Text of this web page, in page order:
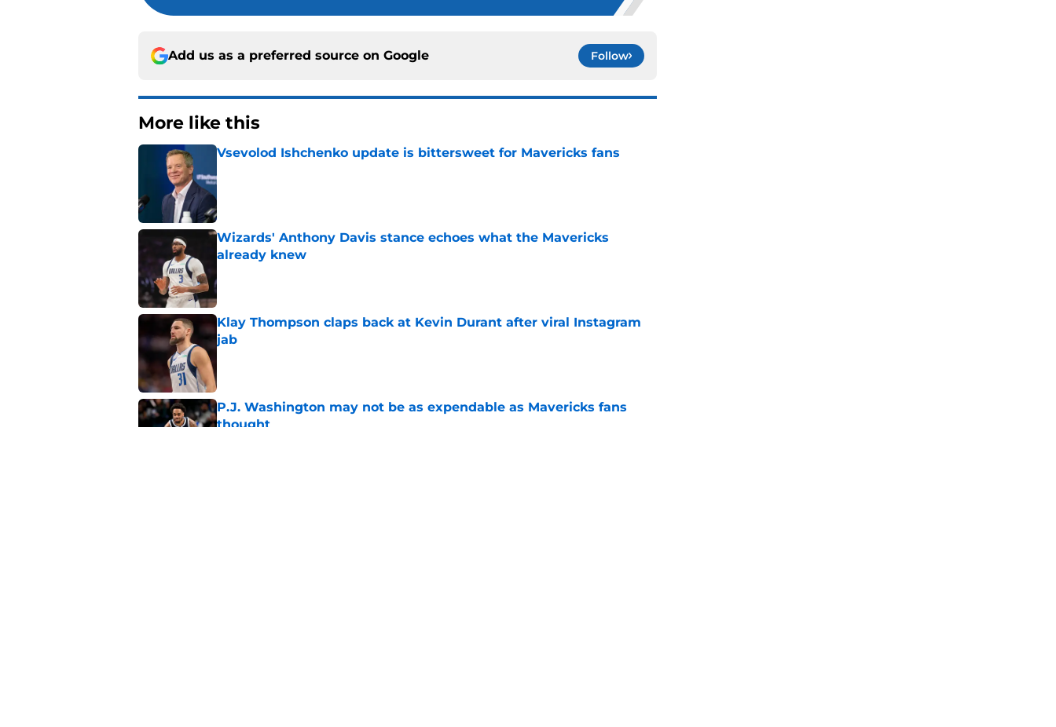
Add us as a preferred source on Google Follow
More like this
Vsevolod Ishchenko update is bittersweet for Mavericks fans
Wizards' Anthony Davis stance echoes what the Mavericks
already knew
Klay Thompson claps back at Kevin Durant after viral Instagram
jab
P.J. Washington may not be as expendable as Mavericks fans
thought